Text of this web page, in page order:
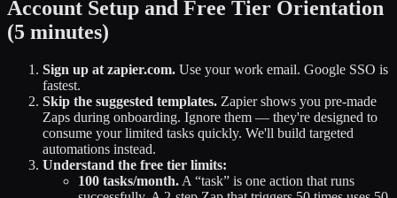
Account Setup and Free Tier Orientation
(5 minutes)
Sign up at zapier.com. Use your work email. Google SSO is
fastest.
Skip the suggested templates. Zapier shows you pre-made
Zaps during onboarding. Ignore them — they're designed to
consume your limited tasks quickly. We'll build targeted
automations instead.
Understand the free tier limits:
100 tasks/month. A “task” is one action that runs